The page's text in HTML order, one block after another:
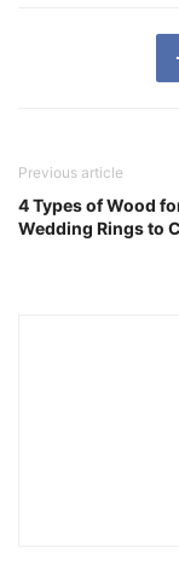
Previous article
4 Types of Wood
Wedding Rings to